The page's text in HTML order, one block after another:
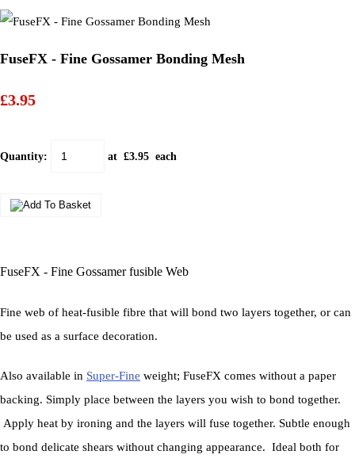
FuseFX - Fine Gossamer Bonding Mesh
£3.95
Quantity: at £3.95 each
FuseFX - Fine Gossamer fusible Web
Fine web of heat-fusible fibre that will bond two layers together, or can
be used as a surface decoration.
Also available in Super-Fine weight; FuseFX comes without a paper
backing. Simply place between the layers you wish to bond together.
Apply heat by ironing and the layers will fuse together. Subtle enough
to bond delicate shears without changing appearance. Ideal both for